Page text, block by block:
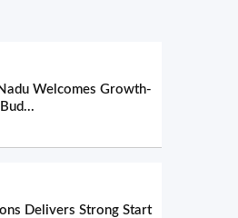
Welcomes Growth-
Delivers Strong Start